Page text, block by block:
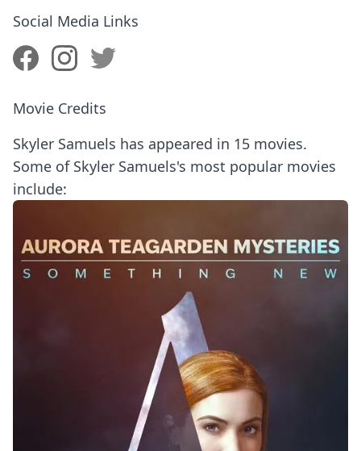
Social Media Links
Movie Credits
Skyler Samuels has appeared in 15 movies.
Some of Skyler Samuels's most popular movies
include: